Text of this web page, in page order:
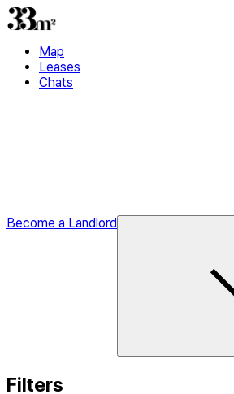
Map
Leases
Chats
Become a Landlord
Filters